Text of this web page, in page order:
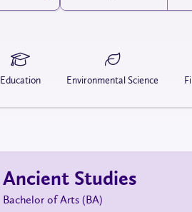
Education Environmental Science
Ancient Studies
Bachelor of Arts (BA)